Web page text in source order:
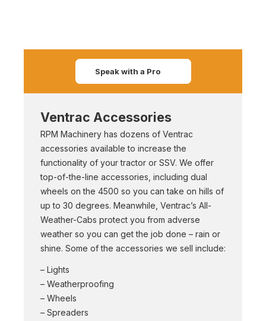
Speak with a Pro
Ventrac Accessories
RPM Machinery has dozens of Ventrac
accessories available to increase the
functionality of your tractor or SSV. We offer
top-of-the-line accessories, including dual
wheels on the 4500 so you can take on hills of
up to 30 degrees. Meanwhile, Ventrac’s All-
Weather-Cabs protect you from adverse
weather so you can get the job done – rain or
shine. Some of the accessories we sell include:
– Lights
– Weatherproofing
– Wheels
– Spreaders